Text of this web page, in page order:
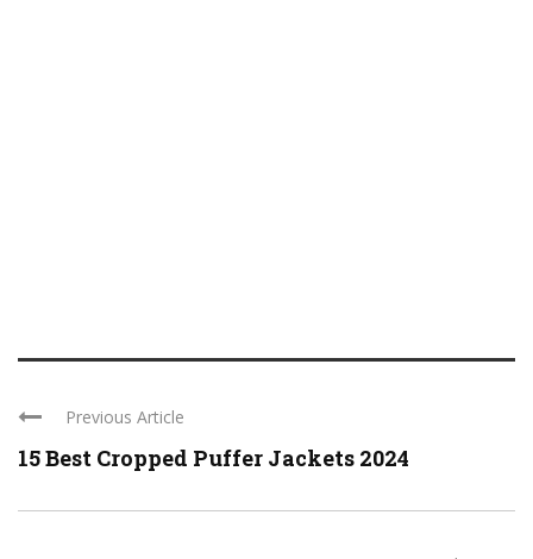
Previous Article
15 Best Cropped Puffer Jackets 2024